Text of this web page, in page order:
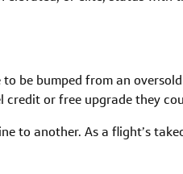
be bumped from an
credit or free upgrade they
to another. As a flight’s